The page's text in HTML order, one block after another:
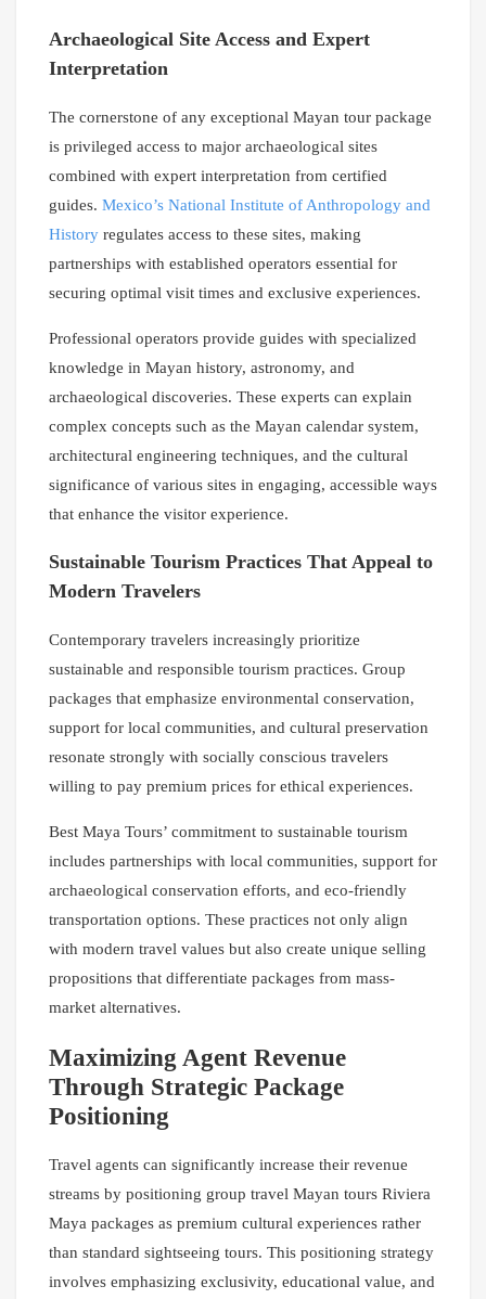
Archaeological Site Access and Expert
Interpretation
The cornerstone of any exceptional Mayan tour package
is privileged access to major archaeological sites
combined with expert interpretation from certified
guides. Mexico’s National Institute of Anthropology and
History regulates access to these sites, making
partnerships with established operators essential for
securing optimal visit times and exclusive experiences.
Professional operators provide guides with specialized
knowledge in Mayan history, astronomy, and
archaeological discoveries. These experts can explain
complex concepts such as the Mayan calendar system,
architectural engineering techniques, and the cultural
significance of various sites in engaging, accessible ways
that enhance the visitor experience.
Sustainable Tourism Practices That Appeal to
Modern Travelers
Contemporary travelers increasingly prioritize
sustainable and responsible tourism practices. Group
packages that emphasize environmental conservation,
support for local communities, and cultural preservation
resonate strongly with socially conscious travelers
willing to pay premium prices for ethical experiences.
Best Maya Tours’ commitment to sustainable tourism
includes partnerships with local communities, support for
archaeological conservation efforts, and eco-friendly
transportation options. These practices not only align
with modern travel values but also create unique selling
propositions that differentiate packages from mass-
market alternatives.
Maximizing Agent Revenue
Through Strategic Package
Positioning
Travel agents can significantly increase their revenue
streams by positioning group travel Mayan tours Riviera
Maya packages as premium cultural experiences rather
than standard sightseeing tours. This positioning strategy
involves emphasizing exclusivity, educational value, and